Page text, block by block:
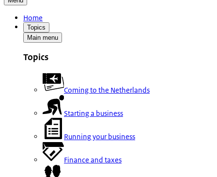
Home
Topics
Main menu
Topics
Coming to the Netherlands
Starting a business
Running your business
Finance and taxes